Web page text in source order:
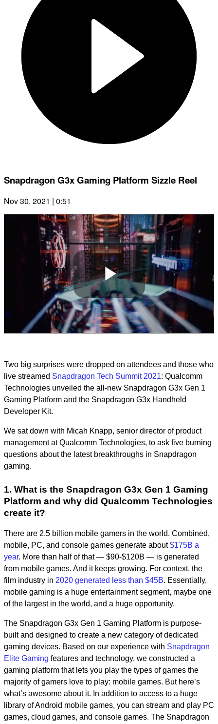
Snapdragon G3x Gaming Platform Sizzle Reel
Nov 30, 2021 | 0:51
Play
Two big surprises were dropped on attendees and those who
live streamed Snapdragon Tech Summit 2021: Qualcomm
Technologies unveiled the all-new Snapdragon G3x Gen 1
Gaming Platform and the Snapdragon G3x Handheld
Developer Kit.
We sat down with Micah Knapp, senior director of product
management at Qualcomm Technologies, to ask five burning
questions about the latest breakthroughs in Snapdragon
gaming.
1. What is the Snapdragon G3x Gen 1 Gaming
Platform and why did Qualcomm Technologies
create it?
There are 2.5 billion mobile gamers in the world. Combined,
mobile, PC, and console games generate about$175B a
year. More than half of that — $90-$120B — is generated
from mobile games. And it keeps growing. For context, the
film industry in 2020 generated less than $45B. Essentially,
mobile gaming is a huge entertainment segment, maybe one
of the largest in the world, and a huge opportunity.
The Snapdragon G3x Gen 1 Gaming Platform is purpose-
built and designed to create a new category of dedicated
gaming devices. Based on our experience with Snapdragon
Elite Gaming features and technology, we constructed a
gaming platform that lets you play the types of games the
majority of gamers love to play: mobile games. But here’s
what’s awesome about it. In addition to access to a huge
library of Android mobile games, you can stream and play PC
games, cloud games, and console games. The Snapdragon